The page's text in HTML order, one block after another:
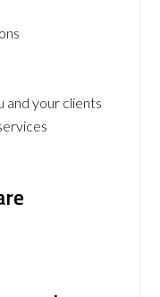
and your clients